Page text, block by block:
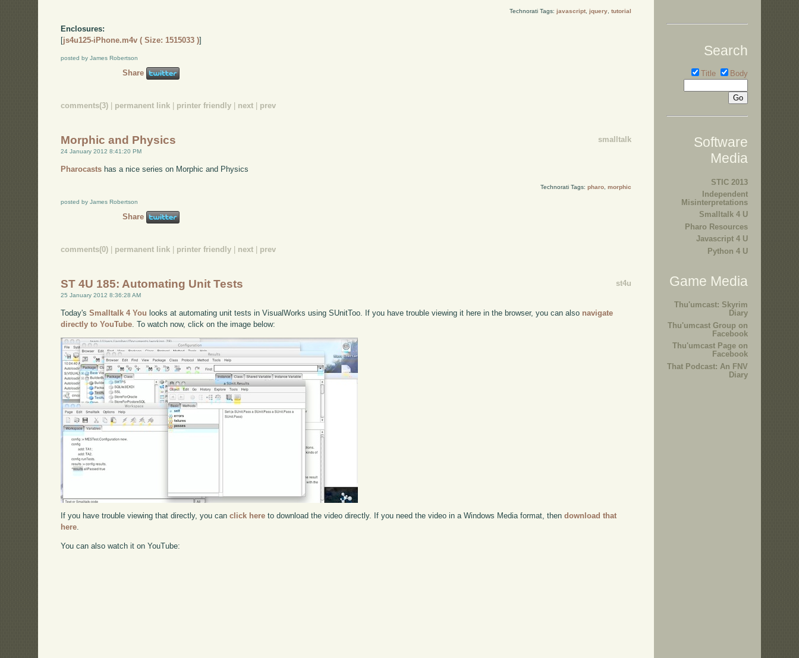
Technorati Tags: javascript, jquery, tutorial
Enclosures:
[js4u125-iPhone.m4v ( Size: 1515033 )]
posted by James Robertson
Share
comments(3) | permanent link | printer friendly | next | prev
smalltalk
Morphic and Physics
24 January 2012 8:41:20 PM
Pharocasts has a nice series on Morphic and Physics
Technorati Tags: pharo, morphic
posted by James Robertson
Share
comments(0) | permanent link | printer friendly | next | prev
st4u
ST 4U 185: Automating Unit Tests
25 January 2012 8:36:28 AM
Today'sSmalltalk 4 You looks at automating unit tests in VisualWorks using SUnitToo. If you have trouble viewing it here in the browser, you can also navigate
directly to YouTube . To watch now, click on the image below:
If you have trouble viewing that directly, you canclick here to download the video directly. If you need the video in a Windows Media format, thendownload that
here.
You can also watch it on YouTube:
Search
Title Body
Software
Media
STIC 2013
Independent
Misinterpretations
Smalltalk 4 U
Pharo Resources
Javascript 4 U
Python 4 U
Game Media
Thu'umcast: Skyrim
Diary
Thu'umcast Group on
Facebook
Thu'umcast Page on
Facebook
That Podcast: An FNV
Diary